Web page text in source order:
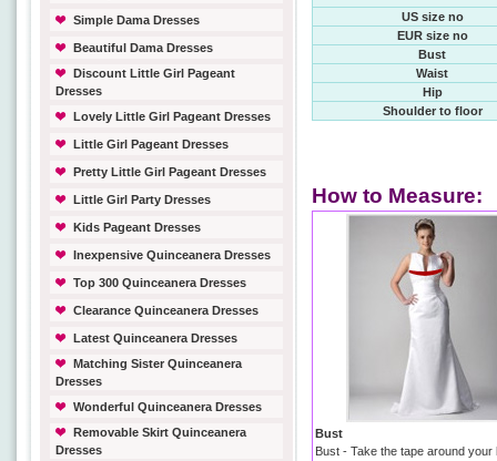
Simple Dama Dresses
Beautiful Dama Dresses
Discount Little Girl Pageant
Dresses
Lovely Little Girl Pageant Dresses
Little Girl Pageant Dresses
Pretty Little Girl Pageant Dresses
Little Girl Party Dresses
Kids Pageant Dresses
Inexpensive Quinceanera Dresses
Top 300 Quinceanera Dresses
Clearance Quinceanera Dresses
Latest Quinceanera Dresses
Matching Sister Quinceanera
Dresses
Wonderful Quinceanera Dresses
Removable Skirt Quinceanera
Dresses
US size no
EUR size no
Bust
Waist
Hip
Shoulder to floor
How to Measure:
Bust
Bust - Take the tape around your